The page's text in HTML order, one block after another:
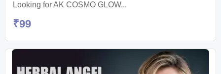
Looking for AK COSMO GLOW...
₹99